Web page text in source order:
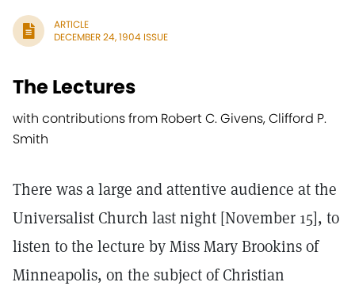
ARTICLE
DECEMBER 24, 1904 ISSUE
The Lectures
with contributions from Robert C. Givens, Clifford P.
Smith
There was a large and attentive audience at the
Universalist Church last night [November 15], to
listen to the lecture by Miss Mary Brookins of
Minneapolis, on the subject of Christian